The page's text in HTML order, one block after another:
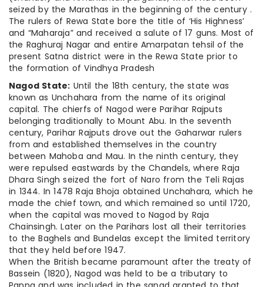
seized by the Marathas in the beginning of the century .
The rulers of Rewa State bore the title of ‘His Highness’
and “Maharaja” and received a salute of 17 guns. Most of
the Raghuraj Nagar and entire Amarpatan tehsil of the
present Satna district were in the Rewa State prior to
the formation of Vindhya Pradesh
Nagod State: Until the 18th century, the state was
known as Unchahara from the name of its original
capital. The chierfs of Nagod were Parihar Rajputs
belonging traditionally to Mount Abu. In the seventh
century, Parihar Rajputs drove out the Gaharwar rulers
from and established themselves in the country
between Mahoba and Mau. In the ninth century, they
were repulsed eastwards by the Chandels, where Raja
Dhara Singh seized the fort of Naro from the Teli Rajas
in 1344. In 1478 Raja Bhoja obtained Unchahara, which he
made the chief town, and which remained so until 1720,
when the capital was moved to Nagod by Raja
Chainsingh. Later on the Parihars lost all their territories
to the Baghels and Bundelas except the limited territory
that they held before 1947.
When the British became paramount after the treaty of
Bassein (1820), Nagod was held to be a tributary to